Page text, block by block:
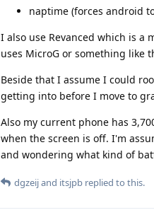
naptime (forces android
I also use Revanced which is
uses MicroG or something like
Beside that I assume I could
getting into before I move to
Also my current phone has
when the screen is off. I'm
and wondering what kind of
dgzeijand itsjpb replied to this.